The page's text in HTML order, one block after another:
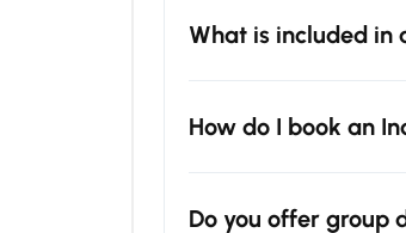
What is included in
How do I book an
Do you offer group